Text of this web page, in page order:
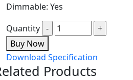
Dimmable: Yes
Quantity
Buy Now
Download Specification
Products